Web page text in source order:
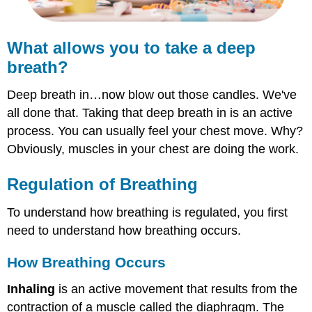
What allows you to take a deep
breath?
Deep breath in…now blow out those candles. We've
all done that. Taking that deep breath in is an active
process. You can usually feel your chest move. Why?
Obviously, muscles in your chest are doing the work.
Regulation of Breathing
To understand how breathing is regulated, you first
need to understand how breathing occurs.
How Breathing Occurs
Inhaling is an active movement that results from the
contraction of a muscle called the diaphragm. The